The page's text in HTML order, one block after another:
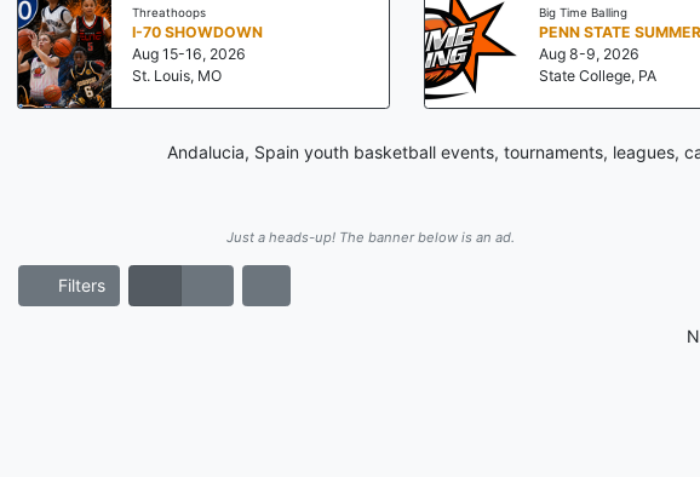
Threathoops
I-70 SHOWDOWN
Aug 15-16, 2026
St. Louis, MO
Big Time Balling
Aug 8-9, 2026
State College, PA
Andalucia, Spain youth basketball events, tournaments, leagues,
Just a heads-up! The banner below is an ad.
Filters